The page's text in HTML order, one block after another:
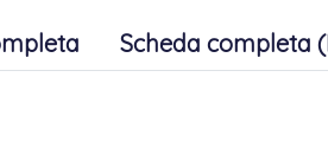
Scheda completa